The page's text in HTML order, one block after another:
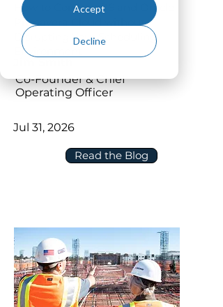
Accept
Decline
How to Connect P6 and Oracle
Primavera Cloud without
Disrupting Your Scheduling
Environment
Read the Blog
Co-Founder & Chief
Operating Officer
Jul 31, 2026